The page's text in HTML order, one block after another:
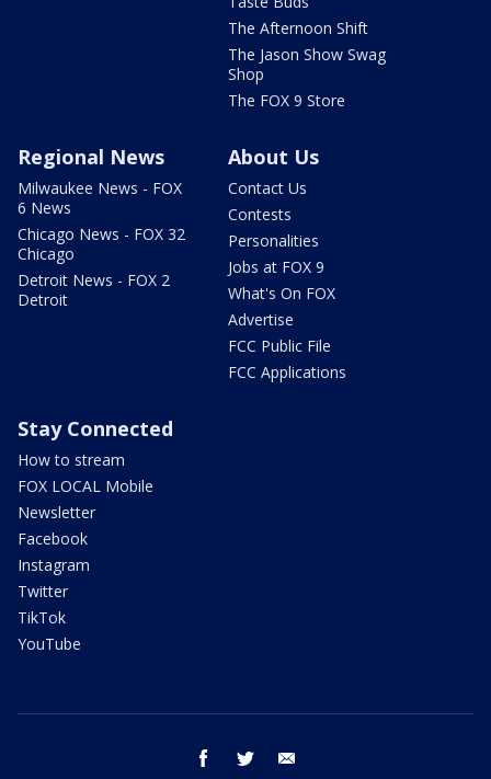
The Afternoon Shift
The Jason Show Swag
Shop
The FOX 9 Store
Regional News
Milwaukee News - FOX
6 News
Chicago News - FOX 32
Chicago
Detroit News - FOX 2
Detroit
About Us
Contact Us
Contests
Personalities
Jobs at FOX 9
What's On FOX
Advertise
FCC Public File
FCC Applications
Stay Connected
How to stream
FOX LOCAL Mobile
Newsletter
Facebook
Instagram
Twitter
TikTok
YouTube
facebook twitter